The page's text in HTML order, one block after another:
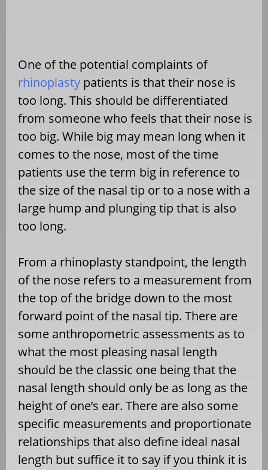
One of the potential complaints of
rhinoplasty patients is that their nose is
too long. This should be differentiated
from someone who feels that their nose is
too big. While big may mean long when it
comes to the nose, most of the time
patients use the term big in reference to
the size of the nasal tip or to a nose with a
large hump and plunging tip that is also
too long.
From a rhinoplasty standpoint, the length
of the nose refers to a measurement from
the top of the bridge down to the most
forward point of the nasal tip. There are
some anthropometric assessments as to
what the most pleasing nasal length
should be the classic one being that the
nasal length should only be as long as the
height of one’s ear. There are also some
specific measurements and proportionate
relationships that also define ideal nasal
length but suffice it to say if you think it is